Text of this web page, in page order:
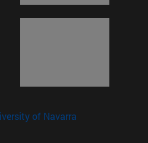
of Navarra